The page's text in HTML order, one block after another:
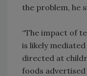
the problem, he
“The impact of
is likely
directed at
foods advertised